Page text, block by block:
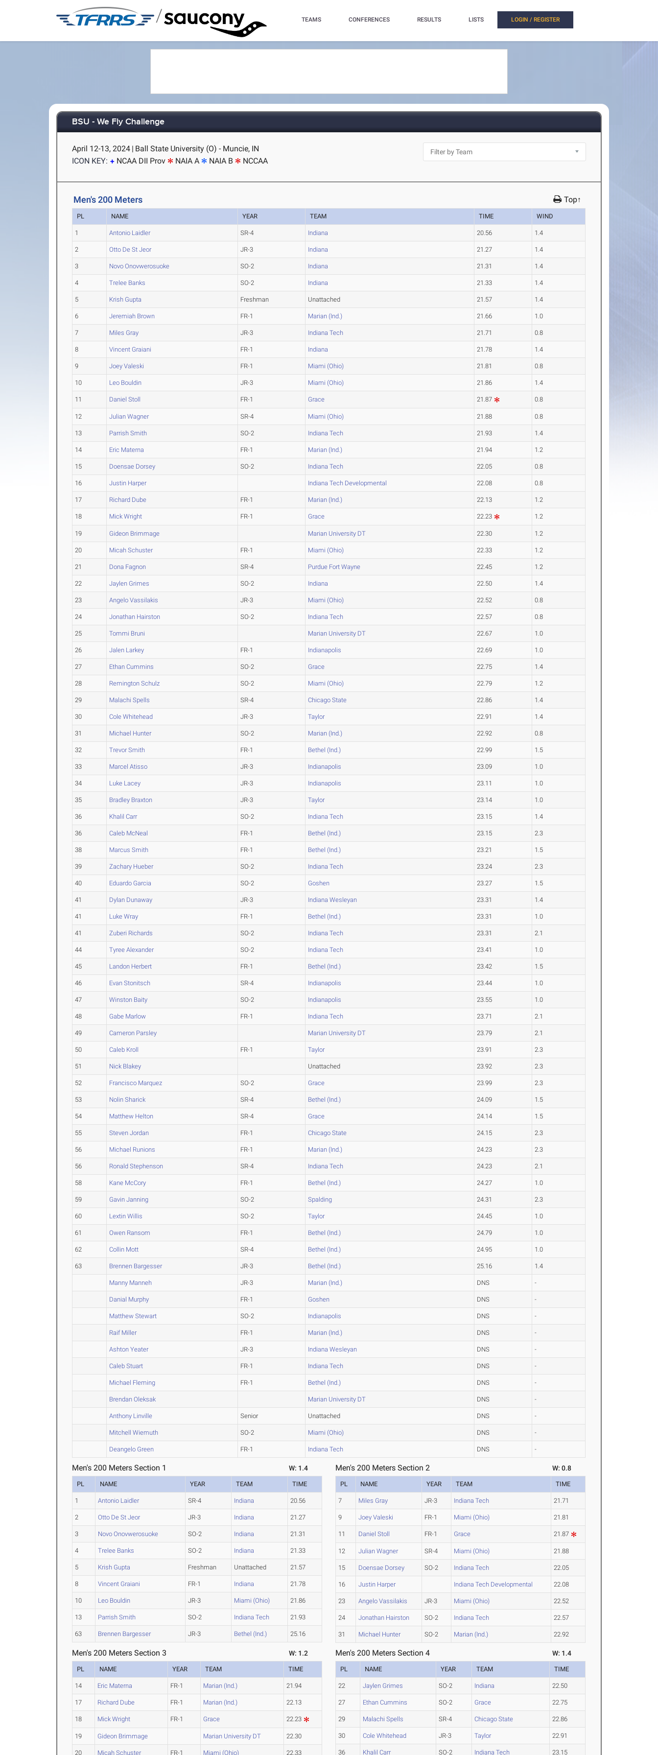
/ TEAMS CONFERENCES RESULTS LISTS LOGIN / REGISTER
BSU - We Fly Challenge
April 12-13, 2024 | Ball State University (O) - Muncie, IN
ICON KEY:
NCAA DII Prov NAIA A NAIA B NCCAA
Men's 200 Meters Top↑
PL NAME YEAR TEAM TIME WIND
1 Antonio Laidler SR-4 Indiana 20.56 1.4
2 Otto De St Jeor JR-3 Indiana 21.27 1.4
3 Novo Onovwerosuoke SO-2 Indiana 21.31 1.4
4 Trelee Banks SO-2 Indiana 21.33 1.4
5 Krish Gupta Freshman Unattached 21.57 1.4
6 Jeremiah Brown FR-1 Marian (Ind.) 21.66 1.0
7 Miles Gray JR-3 Indiana Tech 21.71 0.8
8 Vincent Graiani FR-1 Indiana 21.78 1.4
9 Joey Valeski FR-1 Miami (Ohio) 21.81 0.8
10 Leo Bouldin JR-3 Miami (Ohio) 21.86 1.4
11 Daniel Stoll FR-1 Grace 21.87 0.8
12 Julian Wagner SR-4 Miami (Ohio) 21.88 0.8
13 Parrish Smith SO-2 Indiana Tech 21.93 1.4
14 Eric Materna FR-1 Marian (Ind.) 21.94 1.2
15 Doensae Dorsey SO-2 Indiana Tech 22.05 0.8
16 Justin Harper Indiana Tech Developmental 22.08 0.8
17 Richard Dube FR-1 Marian (Ind.) 22.13 1.2
18 Mick Wright FR-1 Grace 22.23 1.2
19 Gideon Brimmage Marian University DT 22.30 1.2
20 Micah Schuster FR-1 Miami (Ohio) 22.33 1.2
21 Dona Fagnon SR-4 Purdue Fort Wayne 22.45 1.2
22 Jaylen Grimes SO-2 Indiana 22.50 1.4
23 Angelo Vassilakis JR-3 Miami (Ohio) 22.52 0.8
24 Jonathan Hairston SO-2 Indiana Tech 22.57 0.8
25 Tommi Bruni Marian University DT 22.67 1.0
26 Jalen Larkey FR-1 Indianapolis 22.69 1.0
27 Ethan Cummins SO-2 Grace 22.75 1.4
28 Remington Schulz SO-2 Miami (Ohio) 22.79 1.2
29 Malachi Spells SR-4 Chicago State 22.86 1.4
30 Cole Whitehead JR-3 Taylor 22.91 1.4
31 Michael Hunter SO-2 Marian (Ind.) 22.92 0.8
32 Trevor Smith FR-1 Bethel (Ind.) 22.99 1.5
33 Marcel Atisso JR-3 Indianapolis 23.09 1.0
34 Luke Lacey JR-3 Indianapolis 23.11 1.0
35 Bradley Braxton JR-3 Taylor 23.14 1.0
36 Khalil Carr SO-2 Indiana Tech 23.15 1.4
36 Caleb McNeal FR-1 Bethel (Ind.) 23.15 2.3
38 Marcus Smith FR-1 Bethel (Ind.) 23.21 1.5
39 Zachary Hueber SO-2 Indiana Tech 23.24 2.3
40 Eduardo Garcia SO-2 Goshen 23.27 1.5
41 Dylan Dunaway JR-3 Indiana Wesleyan 23.31 1.4
41 Luke Wray FR-1 Bethel (Ind.) 23.31 1.0
41 Zuberi Richards SO-2 Indiana Tech 23.31 2.1
44 Tyree Alexander SO-2 Indiana Tech 23.41 1.0
45 Landon Herbert FR-1 Bethel (Ind.) 23.42 1.5
46 Evan Stonitsch SR-4 Indianapolis 23.44 1.0
47 Winston Baity SO-2 Indianapolis 23.55 1.0
48 Gabe Marlow FR-1 Indiana Tech 23.71 2.1
49 Cameron Parsley Marian University DT 23.79 2.1
50 Caleb Kroll FR-1 Taylor 23.91 2.3
51 Nick Blakey Unattached 23.92 2.3
52 Francisco Marquez SO-2 Grace 23.99 2.3
53 Nolin Sharick SR-4 Bethel (Ind.) 24.09 1.5
54 Matthew Helton SR-4 Grace 24.14 1.5
55 Steven Jordan FR-1 Chicago State 24.15 2.3
56 Michael Runions FR-1 Marian (Ind.) 24.23 2.3
56 Ronald Stephenson SR-4 Indiana Tech 24.23 2.1
58 Kane McCory FR-1 Bethel (Ind.) 24.27 1.0
59 Gavin Janning SO-2 Spalding 24.31 2.3
60 Lextin Willis SO-2 Taylor 24.45 1.0
61 Owen Ransom FR-1 Bethel (Ind.) 24.79 1.0
62 Collin Mott SR-4 Bethel (Ind.) 24.95 1.0
63 Brennen Bargesser JR-3 Bethel (Ind.) 25.16 1.4
Manny Manneh JR-3 Marian (Ind.) DNS -
Danial Murphy FR-1 Goshen DNS -
Matthew Stewart SO-2 Indianapolis DNS -
Raif Miller FR-1 Marian (Ind.) DNS -
Ashton Yeater JR-3 Indiana Wesleyan DNS -
Caleb Stuart FR-1 Indiana Tech DNS -
Michael Fleming FR-1 Bethel (Ind.) DNS -
Brendan Oleksak Marian University DT DNS -
Anthony Linville Senior Unattached DNS -
Mitchell Wiemuth SO-2 Miami (Ohio) DNS -
Deangelo Green FR-1 Indiana Tech DNS -
Men's 200 Meters Section 1 W: 1.4
PL NAME YEAR TEAM TIME
1 Antonio Laidler SR-4 Indiana 20.56
2 Otto De St Jeor JR-3 Indiana 21.27
3 Novo Onovwerosuoke SO-2 Indiana 21.31
4 Trelee Banks SO-2 Indiana 21.33
5 Krish Gupta Freshman Unattached 21.57
8 Vincent Graiani FR-1 Indiana 21.78
10 Leo Bouldin JR-3 Miami (Ohio) 21.86
13 Parrish Smith SO-2 Indiana Tech 21.93
63 Brennen Bargesser JR-3 Bethel (Ind.) 25.16
Men's 200 Meters Section 2 W: 0.8
PL NAME YEAR TEAM TIME
7 Miles Gray JR-3 Indiana Tech 21.71
9 Joey Valeski FR-1 Miami (Ohio) 21.81
11 Daniel Stoll FR-1 Grace 21.87
12 Julian Wagner SR-4 Miami (Ohio) 21.88
15 Doensae Dorsey SO-2 Indiana Tech 22.05
16 Justin Harper Indiana Tech Developmental 22.08
23 Angelo Vassilakis JR-3 Miami (Ohio) 22.52
24 Jonathan Hairston SO-2 Indiana Tech 22.57
31 Michael Hunter SO-2 Marian (Ind.) 22.92
Men's 200 Meters Section 3 W: 1.2
PL NAME YEAR TEAM TIME
14 Eric Materna FR-1 Marian (Ind.) 21.94
17 Richard Dube FR-1 Marian (Ind.) 22.13
18 Mick Wright FR-1 Grace 22.23
19 Gideon Brimmage Marian University DT 22.30
20 Micah Schuster FR-1 Miami (Ohio) 22.33
Men's 200 Meters Section 4 W: 1.4
PL NAME YEAR TEAM TIME
22 Jaylen Grimes SO-2 Indiana 22.50
27 Ethan Cummins SO-2 Grace 22.75
29 Malachi Spells SR-4 Chicago State 22.86
30 Cole Whitehead JR-3 Taylor 22.91
36 Khalil Carr SO-2 Indiana Tech 23.15